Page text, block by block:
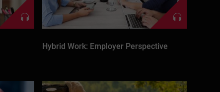
Hybrid Work: Employer Perspective